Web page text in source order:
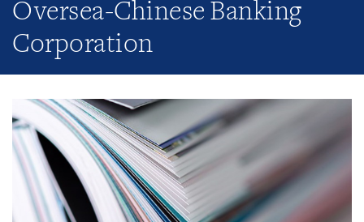
Oversea-Chinese Banking
Corporation